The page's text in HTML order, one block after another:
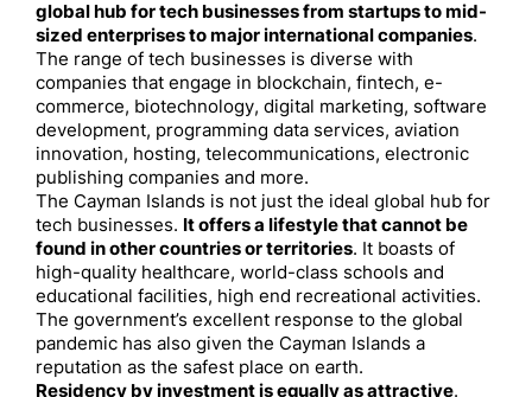
global hub for tech businesses from startups to mid-
sized enterprises to major international companies.
The range of tech businesses is diverse with
companies that engage in blockchain, fintech, e-
commerce, biotechnology, digital marketing, software
development, programming data services, aviation
innovation, hosting, telecommunications, electronic
publishing companies and more.
The Cayman Islands is not just the ideal global hub for
tech businesses. It offers a lifestyle that cannot be
found in other countries or territories. It boasts of
high-quality healthcare, world-class schools and
educational facilities, high end recreational activities.
The government’s excellent response to the global
pandemic has also given the Cayman Islands a
reputation as the safest place on earth.
Residency by investment is equally as attractive.